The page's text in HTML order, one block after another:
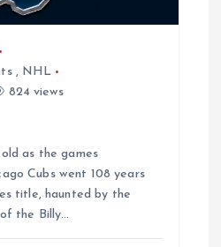
, NHL
824 views
as the games
Cubs went 108 years
title, haunted by the
the Billy…